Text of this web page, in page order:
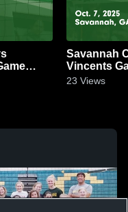
Savannah
Vincents
23 Views